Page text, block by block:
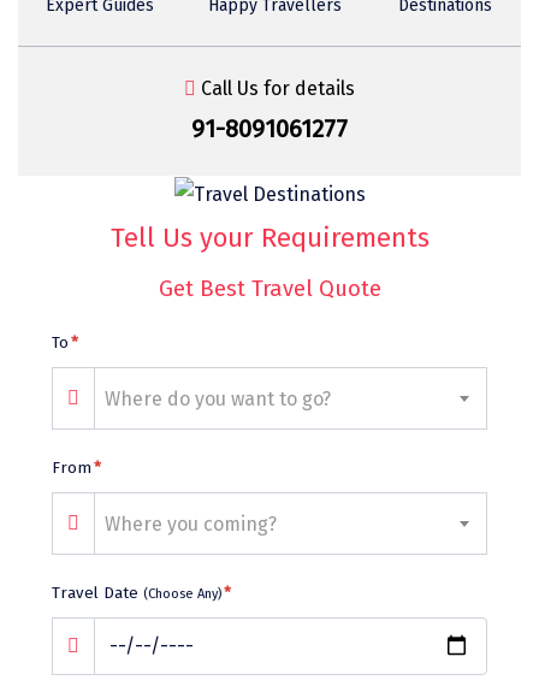
kausani
Chittorgarh
Ranthambore
Havelock
Bir
Lachen
Badrinath
Goa
Dharmasthala
Expert Guides Happy Travellers Destinations
Call Us for details
91-8091061277
Tell Us your Requirements
Get Best Travel Quote
To*
Where do you want to go?
From*
Where you coming?
Travel Date (Choose Any)*